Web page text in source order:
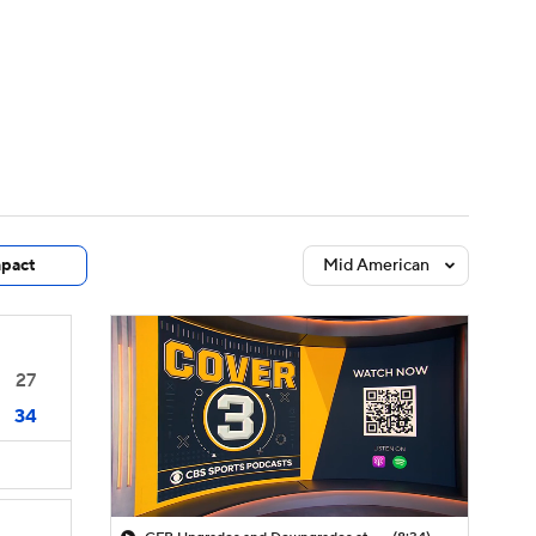
Mid American
27
34